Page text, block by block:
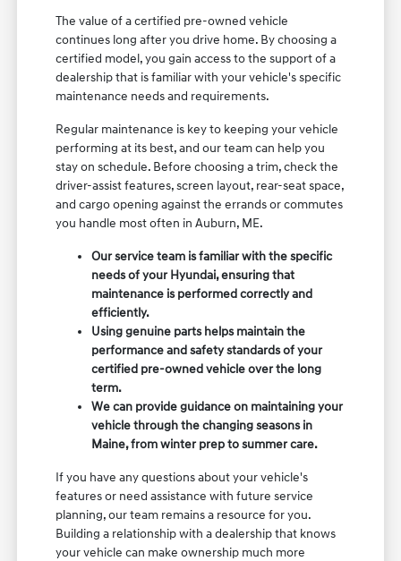
The value of a certified pre-owned vehicle
continues long after you drive home. By choosing a
certified model, you gain access to the support of a
dealership that is familiar with your vehicle's specific
maintenance needs and requirements.
Regular maintenance is key to keeping your vehicle
performing at its best, and our team can help you
stay on schedule. Before choosing a trim, check the
driver-assist features, screen layout, rear-seat space,
and cargo opening against the errands or commutes
you handle most often in Auburn, ME.
Our service team is familiar with the specific
needs of your Hyundai, ensuring that
maintenance is performed correctly and
efficiently.
Using genuine parts helps maintain the
performance and safety standards of your
certified pre-owned vehicle over the long
term.
We can provide guidance on maintaining your
vehicle through the changing seasons in
Maine, from winter prep to summer care.
If you have any questions about your vehicle's
features or need assistance with future service
planning, our team remains a resource for you.
Building a relationship with a dealership that knows
your vehicle can make ownership much more